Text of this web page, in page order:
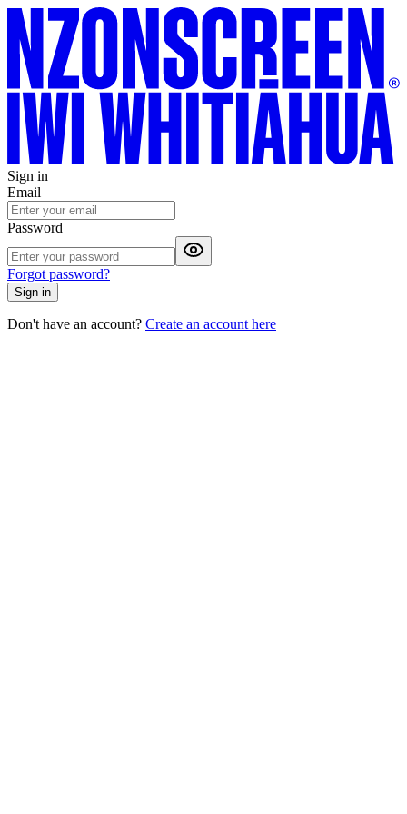
Sign in
Email
Password
Forgot password?
Sign in
Don't have an account? Create an account here